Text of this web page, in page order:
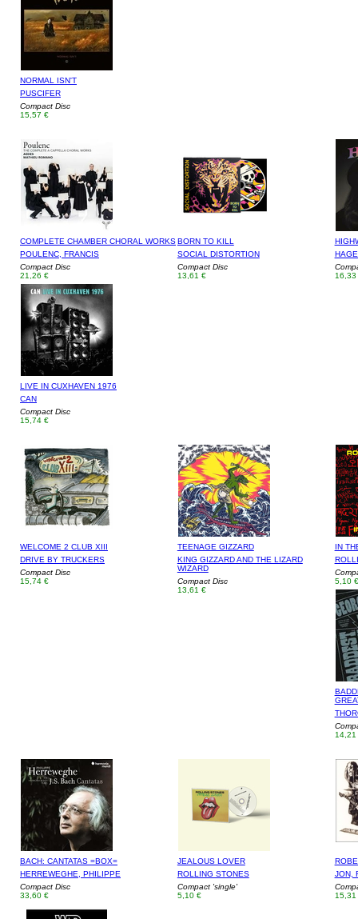
NORMAL ISN'T
PUSCIFER
Compact Disc
15,57 €
COMPLETE CHAMBER CHORAL WORKS
POULENC, FRANCIS
Compact Disc
21,26 €
BORN TO KILL
SOCIAL DISTORTION
Compact Disc
13,61 €
16,33
LIVE IN CUXHAVEN 1976
CAN
Compact Disc
15,74 €
WELCOME 2 CLUB XIII
DRIVE BY TRUCKERS
Compact Disc
15,74 €
TEENAGE GIZZARD
KING GIZZARD AND THE LIZARD
WIZARD
Compact Disc
13,61 €
IN
5,10 €
14,21
BACH: CANTATAS =BOX=
HERREWEGHE, PHILIPPE
Compact Disc
33,60 €
JEALOUS LOVER
ROLLING STONES
Compact 'single'
5,10 €
JON,
15,31